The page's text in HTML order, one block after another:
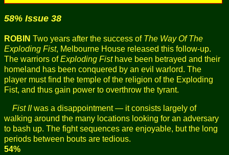
58% Issue 38
ROBIN Two years after the success of The Way Of The
Exploding Fist, Melbourne House released this follow-up.
The warriors ofExploding Fisthave been betrayed and their
homeland has been conquered by an evil warlord. The
player must find the temple of the religion of the Exploding
Fist, and thus gain power to overthrow the tyrant.
Fist IIwas a disappointment — it consists largely of
walking around the many locations looking for an adversary
to bash up. The fight sequences are enjoyable, but the long
periods between bouts are tedious.
54%